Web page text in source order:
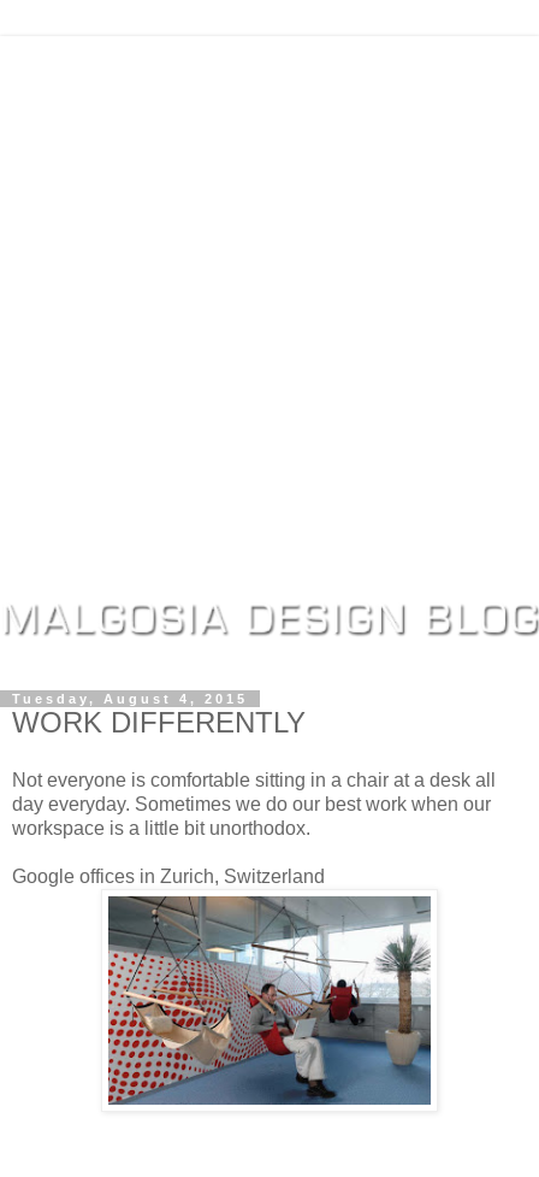
Tuesday, August 4, 2015
WORK DIFFERENTLY
Not everyone is comfortable sitting in a chair at a desk all
day everyday. Sometimes we do our best work when our
workspace is a little bit unorthodox.
Google offices in Zurich, Switzerland